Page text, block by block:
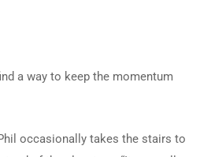
a way to keep the momentum
occasionally takes the stairs to